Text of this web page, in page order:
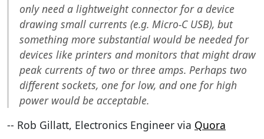
only need a lightweight connector for a device
drawing small currents (e.g. Micro-C USB), but
something more substantial would be needed for
devices like printers and monitors that might draw
peak currents of two or three amps. Perhaps two
different sockets, one for low, and one for high
power would be acceptable.
-- Rob Gillatt, Electronics Engineer via Quora